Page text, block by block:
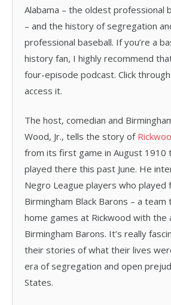
Alabama – the oldest professional
– and the history of segregation
professional baseball. If you’re a
history fan, I highly recommend
four-episode podcast. Click
access it.
The host, comedian and
Wood, Jr., tells the story of
from its first game in August 1910
played there this past June. He
Negro League players who played
Birmingham Black Barons – a
home games at Rickwood with the
Birmingham Barons. It’s really
their stories of what their lives
era of segregation and open
States.